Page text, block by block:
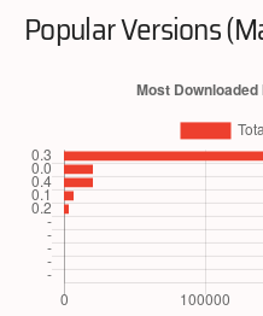
Popular Versions